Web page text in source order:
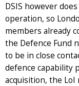
DSIS however
operation, so
members already
the Defence Fund
to be in close
defence capability
acquisition, the LoI